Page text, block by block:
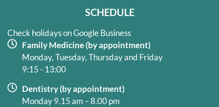
k
-
f
a
m
SCHEDULE
Check holidays on Google Business
Family Medicine (by appointment)
Monday, Tuesday, Thursday and Friday
9:15 - 13:00
Dentistry (by appointment)
Monday 9.15 am – 8.00 pm